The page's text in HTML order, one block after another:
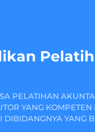
PELATIHAN
YANG
DIBIDANGNYA YANG